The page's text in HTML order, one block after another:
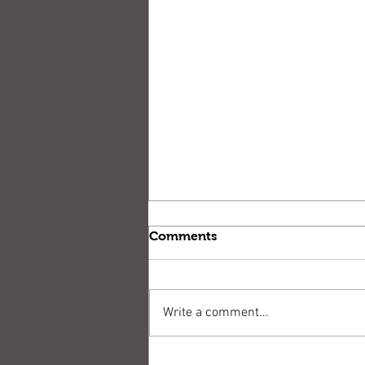
Stop! Don't shoot!
Comments
Write a comment...